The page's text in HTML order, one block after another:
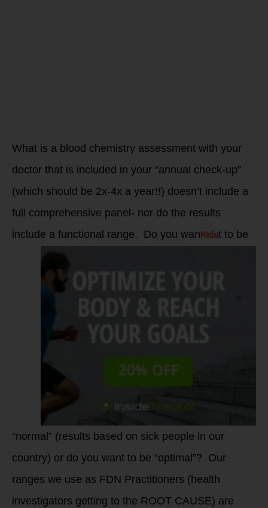
What is a blood chemistry assessment with your
doctor that is included in your “annual check-up”
(which should be 2x-4x a year!!) doesn’t include a
full comprehensive panel- nor do the results
include a functional range. Do you wanMediat to be
“normal” (results based on sick people in our
country) or do you want to be “optimal”? Our
ranges we use as FDN Practitioners (health
investigators getting to the ROOT CAUSE) are